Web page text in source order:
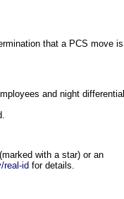
that a PCS move is
and night differential
with a star) or an
real-id for details.